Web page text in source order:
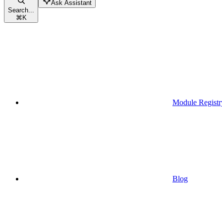
Search...
⌘K
Ask Assistant
Module
Blog